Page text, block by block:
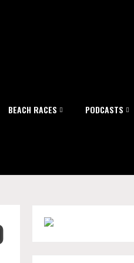
BEACH RACES PODCASTS